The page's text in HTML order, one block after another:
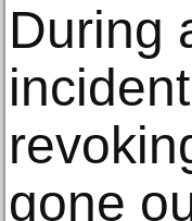
During
gone